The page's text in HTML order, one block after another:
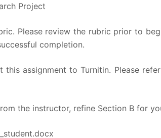
Project
Please review the rubric prior to
completion.
this assignment to Turnitin. Please
the instructor, refine Section B for